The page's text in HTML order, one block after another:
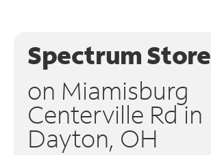
Phone
Business
Contact
Spectrum Store
on Miamisburg
Centerville Rd in
Dayton, OH